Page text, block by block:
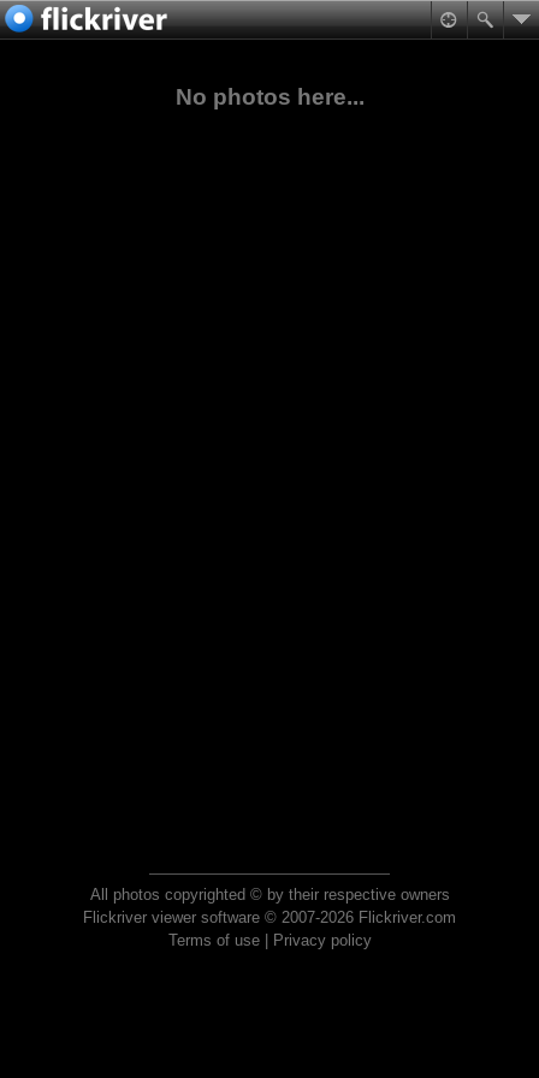
No photos here...
All photos copyrighted © by their respective owners
Flickriver viewer software © 2007-2026 Flickriver.com
Terms of use| Privacy policy